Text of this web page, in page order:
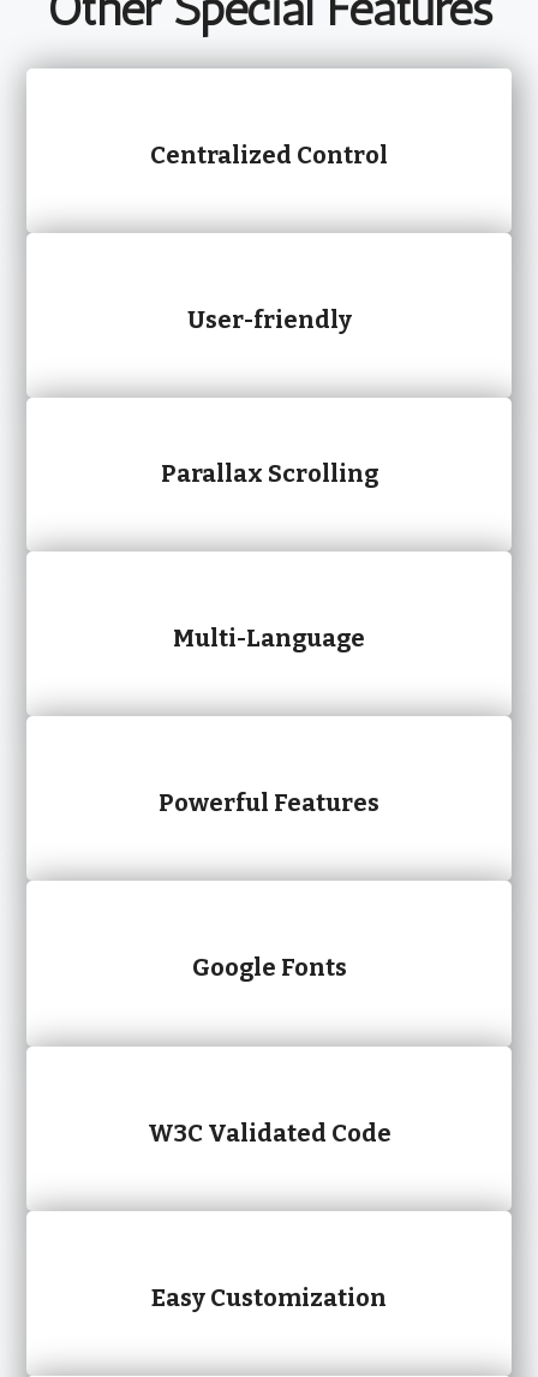
Centralized Control
User-friendly
Parallax Scrolling
Multi-Language
Powerful Features
Google Fonts
W3C Validated Code
Easy Customization